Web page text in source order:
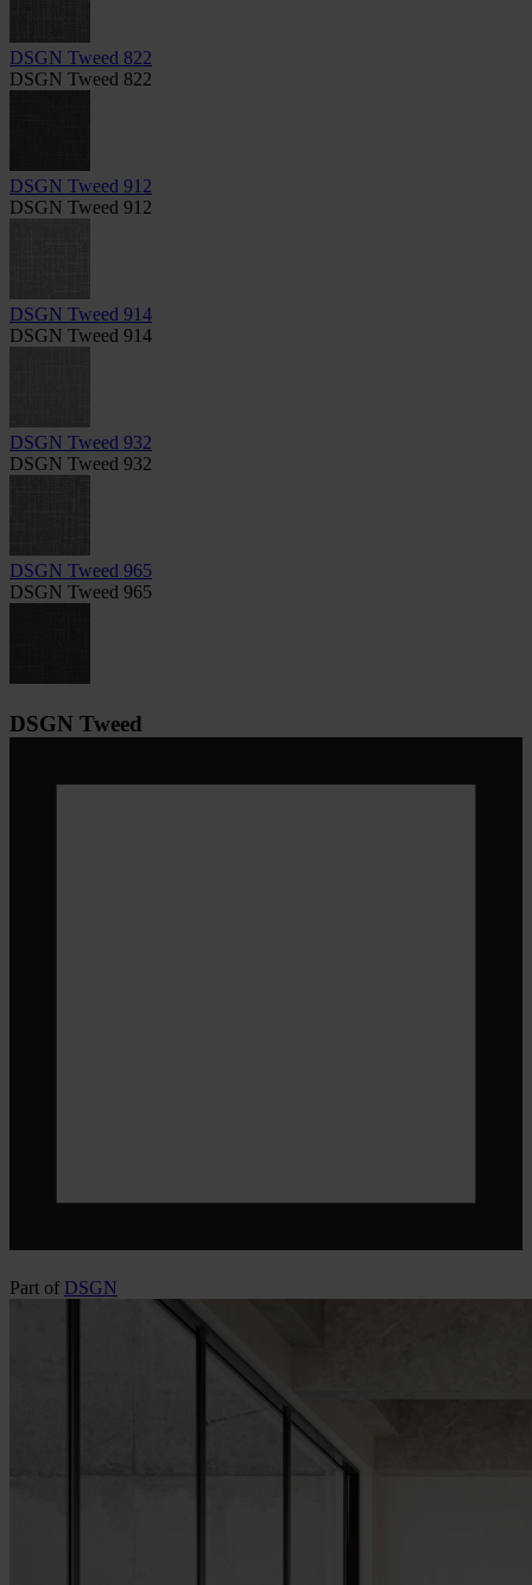
DSGN Tweed 822
DSGN Tweed 822
DSGN Tweed 912
DSGN Tweed 912
DSGN Tweed 914
DSGN Tweed 914
DSGN Tweed 932
DSGN Tweed 932
DSGN Tweed 965
DSGN Tweed 965
DSGN Tweed
Part of DSGN